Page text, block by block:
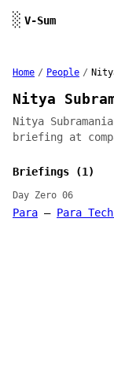
░ V-Sum
Home / People /
Nitya
Nitya
briefing at
Briefings (1)
Day Zero 06
Para — Para